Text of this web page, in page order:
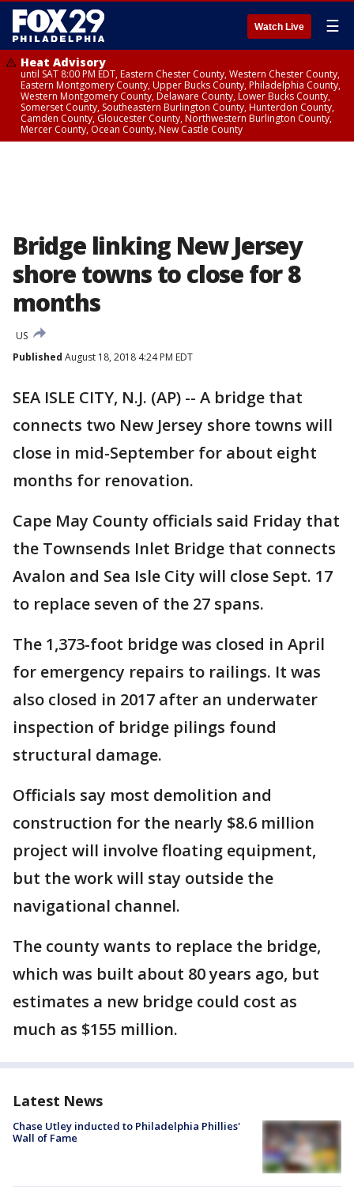
Watch Live ☰
Heat Advisory
until SAT 8:00 PM EDT, Eastern Chester County, Western Chester County,
Eastern Montgomery County, Upper Bucks County, Philadelphia County,
Western Montgomery County, Delaware County, Lower Bucks County,
Somerset County, Southeastern Burlington County, Hunterdon County,
Camden County, Gloucester County, Northwestern Burlington County,
Mercer County, Ocean County, New Castle County
Bridge linking New Jersey
shore towns to close for 8
months
US
Published August 18, 2018 4:24 PM EDT
SEA ISLE CITY, N.J. (AP) -- A bridge that
connects two New Jersey shore towns will
close in mid-September for about eight
months for renovation.
Cape May County officials said Friday that
the Townsends Inlet Bridge that connects
Avalon and Sea Isle City will close Sept. 17
to replace seven of the 27 spans.
The 1,373-foot bridge was closed in April
for emergency repairs to railings. It was
also closed in 2017 after an underwater
inspection of bridge pilings found
structural damage.
Officials say most demolition and
construction for the nearly $8.6 million
project will involve floating equipment,
but the work will stay outside the
navigational channel.
The county wants to replace the bridge,
which was built about 80 years ago, but
estimates a new bridge could cost as
much as $155 million.
Latest News
Chase Utley inducted to Philadelphia Phillies'
Wall of Fame